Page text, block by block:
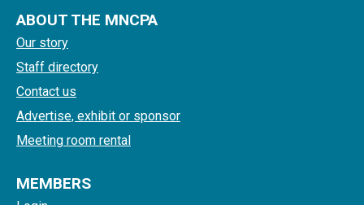
ABOUT THE MNCPA
Our story
Staff directory
Contact us
Advertise, exhibit or sponsor
Meeting room rental
MEMBERS